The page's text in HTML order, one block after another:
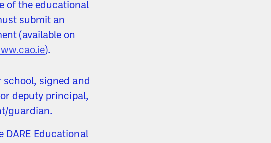
of the educational
submit an
(available on
).
school, signed and
deputy principal,
guardian.
DARE Educational